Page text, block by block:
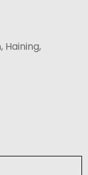
Haining,